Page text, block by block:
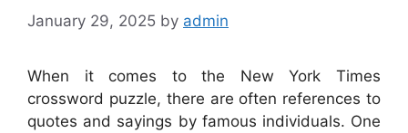
January 29, 2025 by admin
When it comes to the New York Times
crossword puzzle, there are often references to
quotes and sayings by famous individuals. One